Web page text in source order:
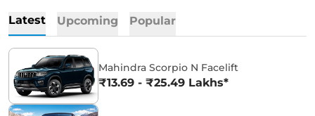
Latest Upcoming Popular
Mahindra Scorpio N Facelift
₹13.69 - ₹25.49 Lakhs*